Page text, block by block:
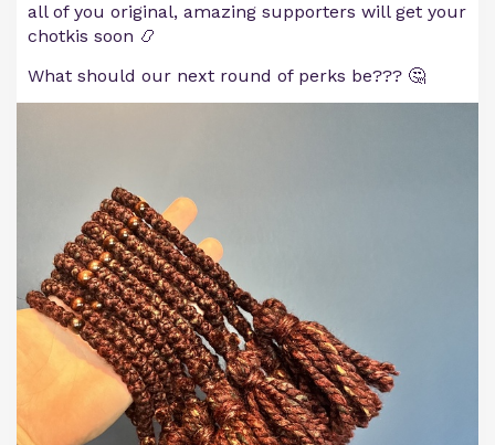
all of you original, amazing supporters will get your
chotkis soon 📿
What should our next round of perks be??? 🤔